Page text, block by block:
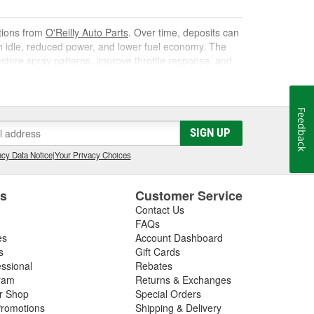
from O'Reilly Auto Parts. Over time, deposits can
reduced power, and lower fuel economy. The
spray patterns, improve throttle response, and
As it circulates, it targets carbon, varnish, and gum
away for safe combustion. Used at recommended
and poor mileage.
cleaner or fuel cleaner for your engine. Always
is acceptable, to ensure the best results.
Fuel Treatment
routine can deliver noticeable improvements,
SIGN UP
Data Notice|Your Privacy Choices
Shop
Customer Service
Contact Us
FAQs
Account Dashboard
Gift Cards
Rebates
Returns & Exchanges
Special Orders
Shipping & Delivery
Feedback